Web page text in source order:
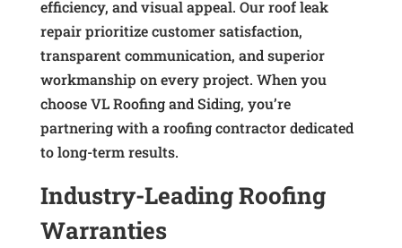
efficiency, and visual appeal. Our roof leak
repair prioritize customer satisfaction,
transparent communication, and superior
workmanship on every project. When you
choose VL Roofing and Siding, you’re
partnering with a roofing contractor dedicated
to long-term results.
Industry-Leading Roofing
Warranties